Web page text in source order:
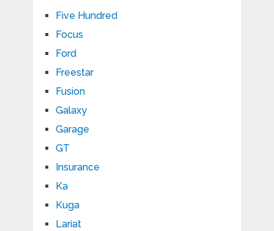
Five Hundred
Focus
Ford
Freestar
Fusion
Galaxy
Garage
GT
Insurance
Ka
Kuga
Lariat